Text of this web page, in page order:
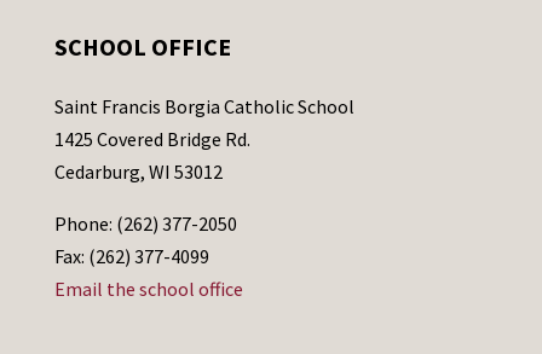
SCHOOL OFFICE
Saint Francis Borgia Catholic School
1425 Covered Bridge Rd.
Cedarburg, WI 53012
Phone: (262) 377-2050
Fax: (262) 377-4099
Email the school office